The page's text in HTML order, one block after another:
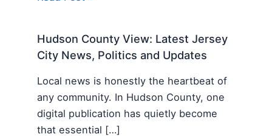
Hudson County View: Latest Jersey
City News, Politics and Updates
Local news is honestly the heartbeat of
any community. In Hudson County, one
digital publication has quietly become
that essential […]